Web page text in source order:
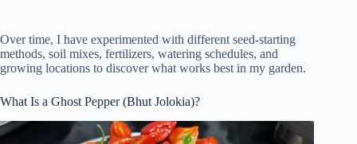
Over time, I have experimented with different seed-starting
methods, soil mixes, fertilizers, watering schedules, and
growing locations to discover what works best in my garden.
What Is a Ghost Pepper (Bhut Jolokia)?